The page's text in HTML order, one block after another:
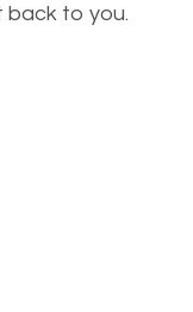
to buy your
back to you.